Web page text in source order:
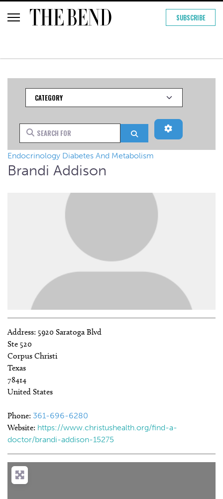
SUBSCRIBE
Category
Search for Advanced
Endocrinology Diabetes And Metabolism
Brandi Addison
Address: 5920 Saratoga Blvd
Ste 520
Corpus Christi
Texas
78414
United States
Phone: 361-696-6280
Website: https://www.christushealth.org/find-a-
doctor/brandi-addison-15275